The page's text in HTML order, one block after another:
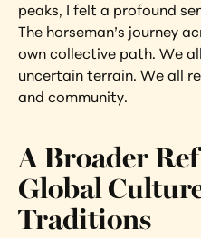
peaks, I felt a profound
The horseman’s journey
own collective path. We
uncertain terrain. We all
and community.
A Broader
Global
Traditions